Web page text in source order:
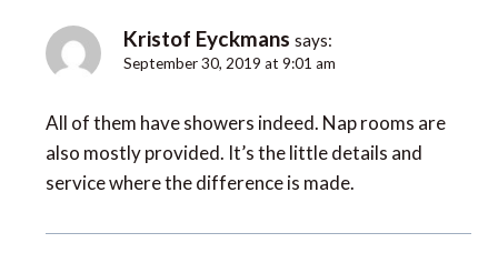
Kristof Eyckmans says:
September 30, 2019 at 9:01 am
All of them have showers indeed. Nap rooms are
also mostly provided. It’s the little details and
service where the difference is made.